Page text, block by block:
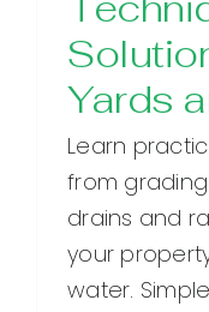
Yards
Learn
from
drains and
your
water.